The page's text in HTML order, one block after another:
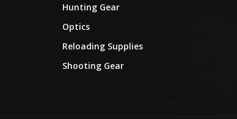
Hunting Gear
Optics
Reloading Supplies
Shooting Gear